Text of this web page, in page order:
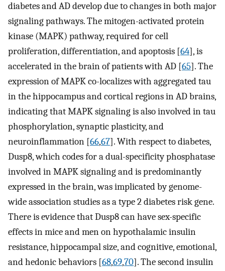
diabetes and AD develop due to changes in both major
signaling pathways. The mitogen-activated protein
kinase (MAPK) pathway, required for cell
proliferation, differentiation, and apoptosis [64], is
accelerated in the brain of patients with AD [65]. The
expression of MAPK co-localizes with aggregated tau
in the hippocampus and cortical regions in AD brains,
indicating that MAPK signaling is also involved in tau
phosphorylation, synaptic plasticity, and
neuroinflammation [66,67]. With respect to diabetes,
Dusp8, which codes for a dual-specificity phosphatase
involved in MAPK signaling and is predominantly
expressed in the brain, was implicated by genome-
wide association studies as a type 2 diabetes risk gene.
There is evidence that Dusp8 can have sex-specific
effects in mice and men on hypothalamic insulin
resistance, hippocampal size, and cognitive, emotional,
and hedonic behaviors [68,69,70]. The second insulin